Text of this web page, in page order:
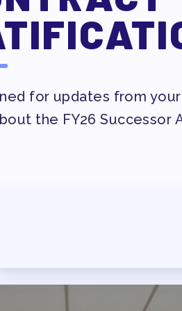
WHO WE ARE
OUR FOUNDATION
OUR TAAAC-
JOB
FOR
for updates from
the FY26 Successor